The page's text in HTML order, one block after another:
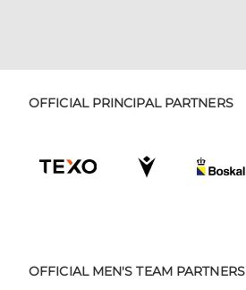
OFFICIAL PRINCIPAL PARTNERS
OFFICIAL MEN'S TEAM PARTNERS